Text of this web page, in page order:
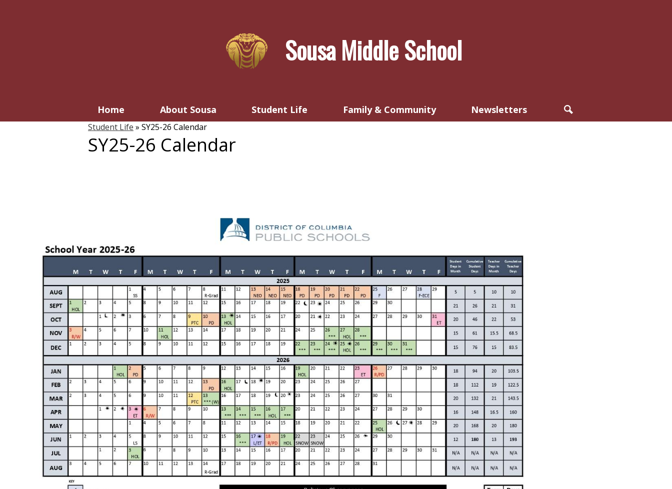
content
Sousa Middle School
Home About Sousa Student Life Family & Community
Newsletters
Search
Student Life » SY25-26 Calendar
SY25-26 Calendar